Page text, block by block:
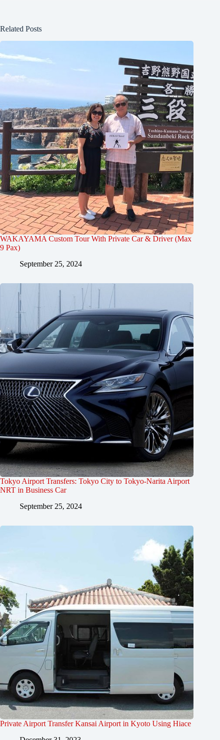
Related Posts
WAKAYAMA Custom Tour With Private Car & Driver (Max
9 Pax)
September 25, 2024
Tokyo Airport Transfers: Tokyo City to Tokyo-Narita Airport
NRT in Business Car
September 25, 2024
Private Airport Transfer Kansai Airport in Kyoto Using Hiace